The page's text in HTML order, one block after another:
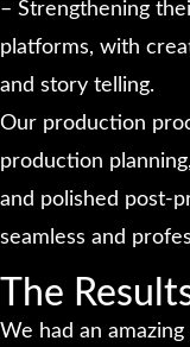
– Strengthening
platforms, with
and story telling.
Our production
production
and polished post-
seamless and
The
We had an